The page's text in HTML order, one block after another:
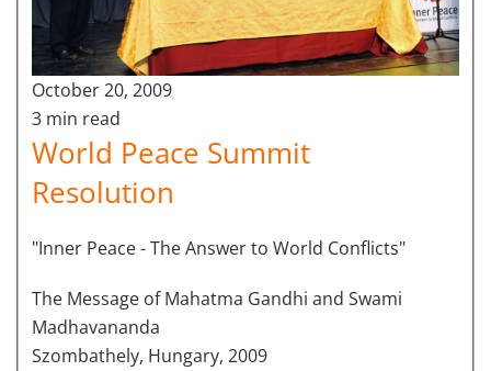
October 20, 2009
3 min read
World Peace Summit
Resolution
"Inner Peace - The Answer to World Conflicts"
The Message of Mahatma Gandhi and Swami
Madhavananda
Szombathely, Hungary, 2009